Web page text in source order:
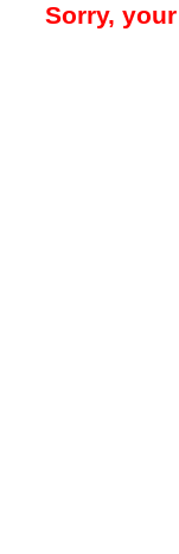
Sorry,